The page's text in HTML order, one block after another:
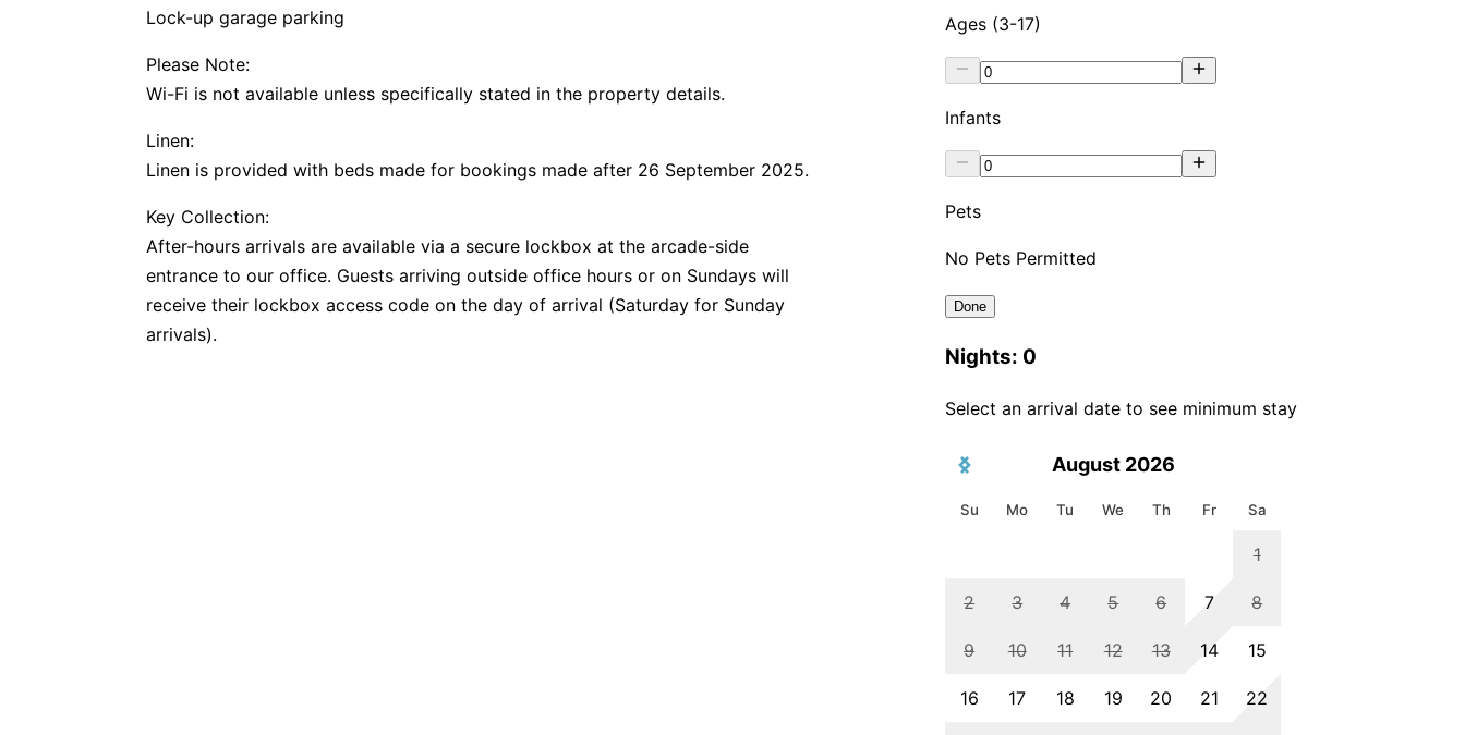
Lock-up garage parking
Please Note:
Wi-Fi is not available unless specifically stated in the property details.
Linen:
Linen is provided with beds made for bookings made after 26 September 2025.
Key Collection:
After-hours arrivals are available via a secure lockbox at the arcade-side
entrance to our office. Guests arriving outside office hours or on Sundays will
receive their lockbox access code on the day of arrival (Saturday for Sunday
arrivals).